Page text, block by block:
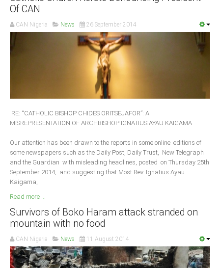
Of CAN
CAN Nigeria News 26 September 2014
RE: “CATHOLIC BISHOP CHIDES ORITSEJAFOR”: A
MISREPRESENTATION OF ARCHBISHOP IGNATIUS AYAU KAIGAMA
Our attention has been drawn to the reports in some online editions of
some newspapers such as the Daily Post, Daily Trust, New Telegraph
and the Guardian with misleading headlines, posted on Thursday 25th
September 2014, and suggesting that Most Rev. Ignatius Ayau
Kaigama,
Read more ...
Survivors of Boko Haram attack stranded on
mountain with no food
CAN Nigeria News 11 August 2014